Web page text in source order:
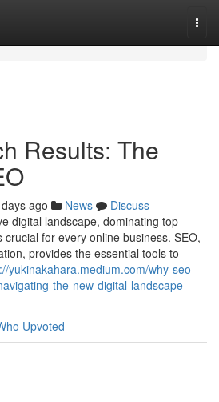
Results: The
ago News
Discuss
digital landscape, dominating top
for every online business. SEO,
provides the essential tools to
yukinakahara.medium.com/why-seo-
the-new-digital-landscape-
Upvoted